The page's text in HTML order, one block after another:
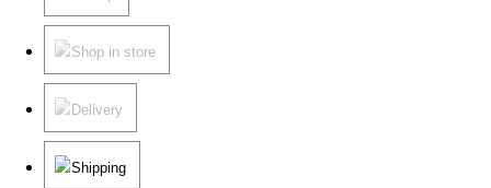
Shop in store
Delivery
Shipping